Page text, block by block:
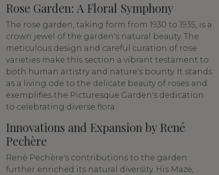
Rose Garden: A Floral Symphony
The rose garden, taking form from 1930 to 1935, is a
crown jewel of the garden's natural beauty. The
meticulous design and careful curation of rose
varieties make this section a vibrant testament to
both human artistry and nature's bounty. It stands
as a living ode to the delicate beauty of roses and
exemplifies the Picturesque Garden's dedication
to celebrating diverse flora.
Innovations and Expansion by René
Pechère
René Pechère's contributions to the garden
further enriched its natural diversity. His Maze,